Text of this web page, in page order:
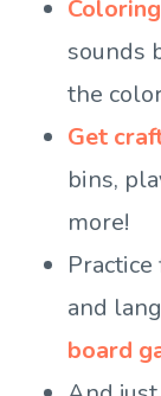
sounds
the
Get
bins,
more!
and
board